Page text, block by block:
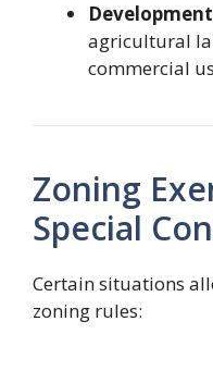
agricultural
commercial
Zoning
Special
Certain situations
zoning rules: